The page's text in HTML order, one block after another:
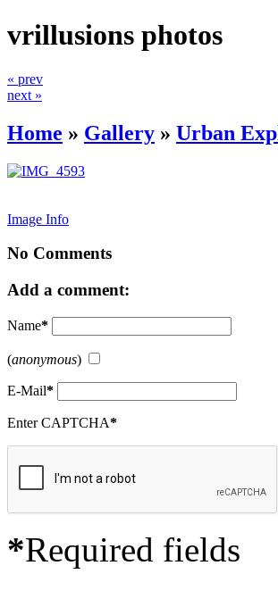
vrillusions photos
« prev
next »
Home » Gallery » Urban
Image Info
No Comments
Add a comment:
Name*
(anonymous)
E-Mail*
Enter CAPTCHA*
*Required fields